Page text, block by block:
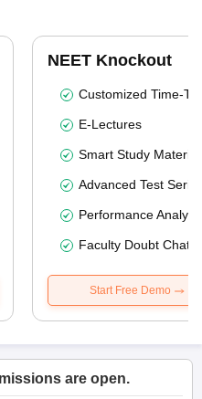
NEET Knockout
Customized Time-
E-Lectures
Smart Study Material
Advanced Test
Performance
Faculty Doubt Chat
Start Free Demo
are open.